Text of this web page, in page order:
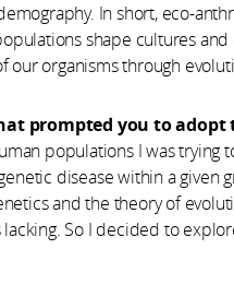
In short, eco-
shape cultures and
our organisms through
prompted you to adopt
populations I was
disease within a given
and the theory of
So I decided to